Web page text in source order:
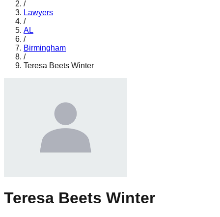
/
Lawyers
/
AL
/
Birmingham
/
Teresa Beets Winter
Teresa Beets Winter